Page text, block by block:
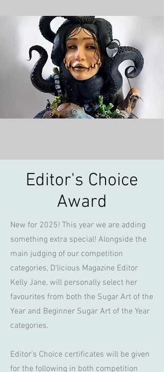
Editor's Choice
Award
New for 2025! This year we are adding
something extra special! Alongside the
main judging of our competition
categories, D'licious Magazine Editor
Kelly Jane, will personally select her
favourites from both the Sugar Art of the
Year and Beginner Sugar Art of the Year
categories.
Editor's Choice certificates will be given
for the following in both competition